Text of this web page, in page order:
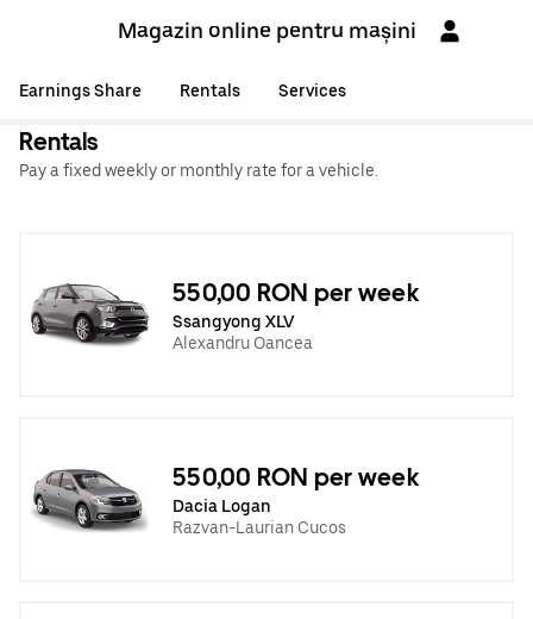
Magazin online pentru mașini
Earnings Share Rentals Services
Rentals
Pay a fixed weekly or monthly rate for a vehicle.
550,00 RON per week
Ssangyong XLV
Alexandru Oancea
550,00 RON per week
Dacia Logan
Razvan-Laurian Cucos